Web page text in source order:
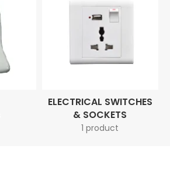
ELECTRICAL SWITCHES
& SOCKETS
1 product